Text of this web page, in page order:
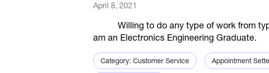
April 8, 2021
Willing to do any type of work from
am an Electronics Engineering Graduate.
Category: Customer Service Appointment